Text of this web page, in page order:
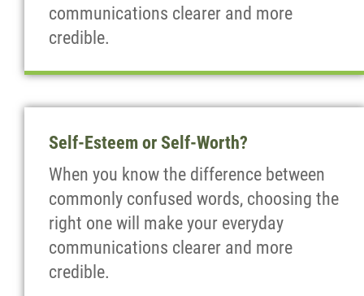
communications clearer and more
credible.
Self-Esteem or Self-Worth?
When you know the difference between
commonly confused words, choosing the
right one will make your everyday
communications clearer and more
credible.